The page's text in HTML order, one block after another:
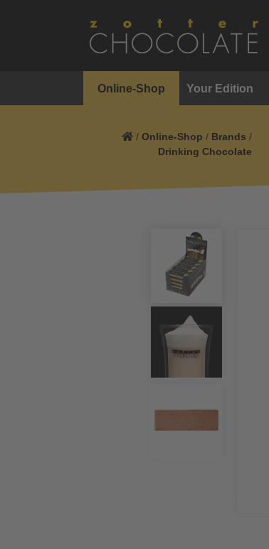
Online-Shop Your Edition
/ Online-Shop / Brands /
Drinking Chocolate